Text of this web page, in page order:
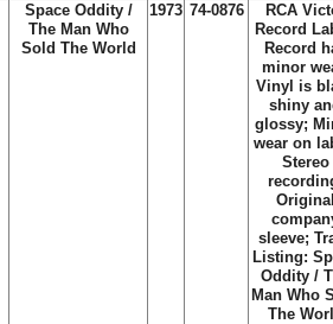
Space Oddity /
The Man Who
Sold The World
1973 74-0876
RCA
Record
Record
minor
Vinyl is
shiny
glossy;
wear on
Stereo
sleeve;
Listing:
Oddity /
Man Who
The